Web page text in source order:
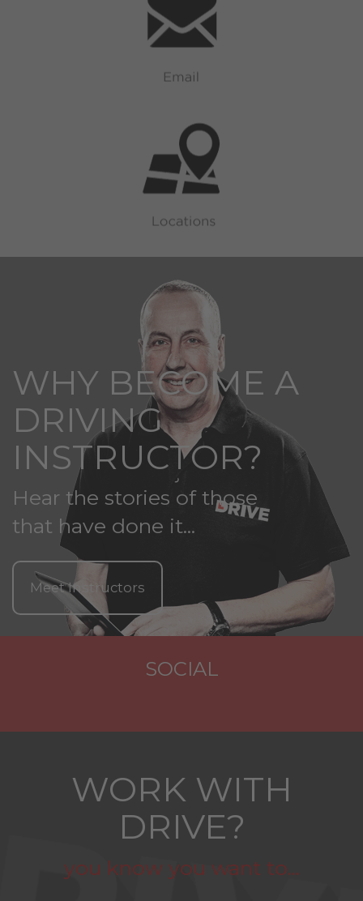
WHY BECOME A
DRIVING
INSTRUCTOR?
Hear the stories of those
that have done it...
Meet Instructors
SOCIAL
WORK WITH
DRIVE?
you know you want to...